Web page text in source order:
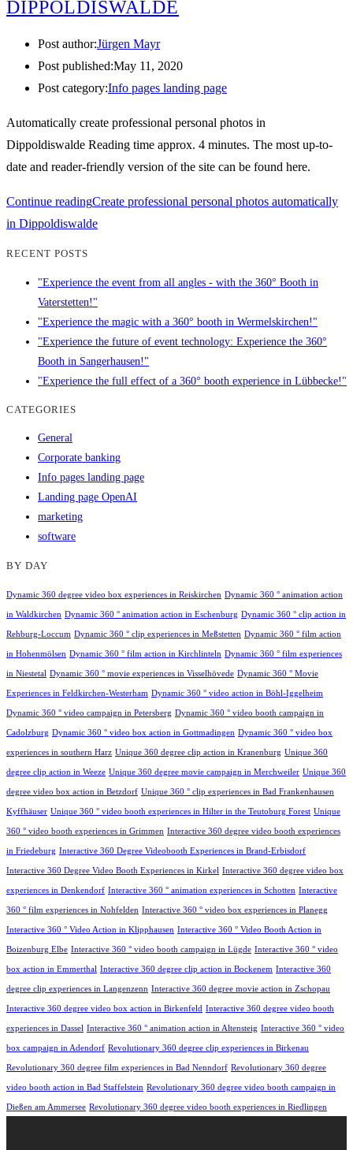
DIPPOLDISWALDE
Post author:Jürgen Mayr
Post published:May 11, 2020
Post category:Info pages landing page
Automatically create professional personal photos in
Dippoldiswalde Reading time approx. 4 minutes. The most up-to-
date and reader-friendly version of the site can be found here.
Continue readingCreate professional personal photos automatically
in Dippoldiswalde
RECENT POSTS
"Experience the event from all angles - with the 360° Booth in
Vaterstetten!"
"Experience the magic with a 360° booth in Wermelskirchen!"
"Experience the future of event technology: Experience the 360°
Booth in Sangerhausen!"
"Experience the full effect of a 360° booth experience in Lübbecke!"
CATEGORIES
General
Corporate banking
Info pages landing page
Landing page OpenAI
marketing
software
BY DAY
Dynamic 360 degree video box experiences in Reiskirchen Dynamic 360 ° animation action
in Waldkirchen Dynamic 360 ° animation action in Eschenburg Dynamic 360 ° clip action in
Rehburg-Loccum Dynamic 360 ° clip experiences in Meßstetten Dynamic 360 ° film action
in Hohenmölsen Dynamic 360 ° film action in Kirchlinteln Dynamic 360 ° film experiences
in Niestetal Dynamic 360 ° movie experiences in Visselhövede Dynamic 360 ° Movie
Experiences in Feldkirchen-Westerham Dynamic 360 ° video action in Böhl-Iggelheim
Dynamic 360 ° video campaign in Petersberg Dynamic 360 ° video booth campaign in
Cadolzburg Dynamic 360 ° video box action in Gottmadingen Dynamic 360 ° video box
experiences in southern Harz Unique 360 degree clip action in Kranenburg Unique 360
degree clip action in Weeze Unique 360 degree movie campaign in Merchweiler Unique 360
degree video box action in Betzdorf Unique 360 ° clip experiences in Bad Frankenhausen
Kyffhäuser Unique 360 ° video booth experiences in Hilter in the Teutoburg Forest Unique
360 ° video booth experiences in Grimmen Interactive 360 degree video booth experiences
in Friedeburg Interactive 360 Degree Videobooth Experiences in Brand-Erbisdorf
Interactive 360 Degree Video Booth Experiences in Kirkel Interactive 360 degree video box
experiences in Denkendorf Interactive 360 ° animation experiences in Schotten Interactive
360 ° film experiences in Nohfelden Interactive 360 ° video box experiences in Planegg
Interactive 360 ° Video Action in Klipphausen Interactive 360 ° Video Booth Action in
Boizenburg Elbe Interactive 360 ° video booth campaign in Lügde Interactive 360 ° video
box action in Emmerthal Interactive 360 degree clip action in Bockenem Interactive 360
degree clip experiences in Langenzenn Interactive 360 degree movie action in Zschopau
Interactive 360 degree video box action in Birkenfeld Interactive 360 degree video booth
experiences in Dassel Interactive 360 ° animation action in Altensteig Interactive 360 ° video
box campaign in Adendorf Revolutionary 360 degree clip experiences in Birkenau
Revolutionary 360 degree film experiences in Bad Nenndorf Revolutionary 360 degree
video booth action in Bad Staffelstein Revolutionary 360 degree video booth campaign in
Dießen am Ammersee Revolutionary 360 degree video booth experiences in Riedlingen